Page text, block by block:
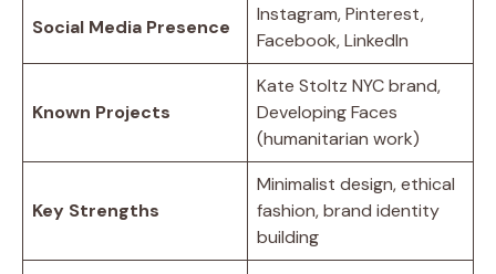
Social Media Presence
Instagram, Pinterest,
Facebook, LinkedIn
Known Projects
Kate Stoltz NYC brand,
Developing Faces
(humanitarian work)
Key Strengths
Minimalist design, ethical
fashion, brand identity
building